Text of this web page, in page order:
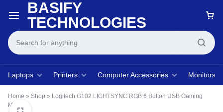
BASIFY
TECHNOLOGIES
Laptops Printers Computer Accessories Monitors
Home » Shop » Logitech G102 LIGHTSYNC RGB 6 Button USB Gaming
Mouse